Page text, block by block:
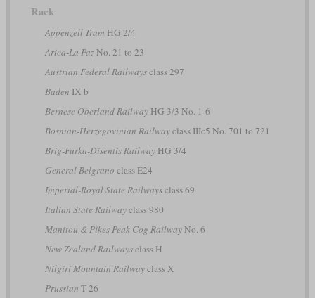
Rack
Appenzell Tram HG 2/4
Arica-La PazNo. 21 to 23
Austrian Federal Railwaysclass 297
Baden IX b
Bernese Oberland RailwayHG 3/3 No. 1-6
Bosnian-Herzegovinian Railwayclass IIIc5 No. 701 to 721
Brig-Furka-Disentis RailwayHG 3/4
General Belgrano class E24
Imperial-Royal State Railwaysclass 69
Italian State Railwayclass 980
Manitou & Pikes Peak Cog RailwayNo. 6
New Zealand Railwaysclass H
Nilgiri Mountain Railwayclass X
Prussian T 26